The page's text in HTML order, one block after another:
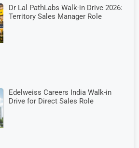
Dr Lal PathLabs Walk-in Drive 2026:
Territory Sales Manager Role
Edelweiss Careers India Walk-in
Drive for Direct Sales Role